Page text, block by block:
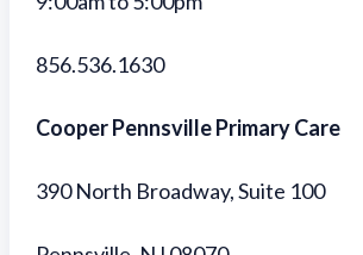
856.536.1630
Cooper Pennsville Primary Care
390 North Broadway, Suite 100